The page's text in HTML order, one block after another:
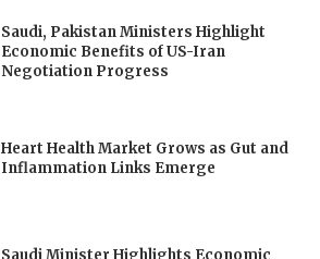
Saudi, Pakistan Ministers Highlight
Economic Benefits of US-Iran
Negotiation Progress
Heart Health Market Grows as Gut and
Inflammation Links Emerge
Saudi Minister Highlights Economic